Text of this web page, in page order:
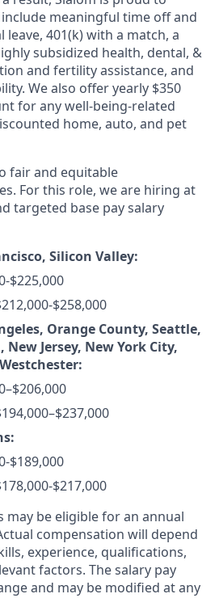
meaningful time off and
401(k) with a match, a
subsidized health, dental, &
and fertility assistance, and
We also offer yearly $350
for any well-being-related
home, auto, and pet
fair and equitable
For this role, we are hiring at
targeted base pay salary
Silicon Valley:
$225,000
$258,000
Orange County, Seattle,
Jersey, New York City,
$189,000
$217,000
be eligible for an annual
compensation will depend
experience, qualifications,
factors. The salary pay
and may be modified at any